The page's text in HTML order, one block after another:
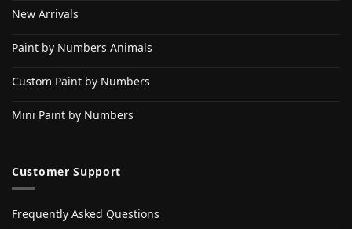
New Arrivals
Paint by Numbers Animals
Custom Paint by Numbers
Mini Paint by Numbers
Customer Support
Frequently Asked Questions